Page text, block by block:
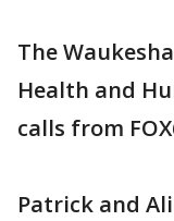
The
Health and
calls from
Patrick and